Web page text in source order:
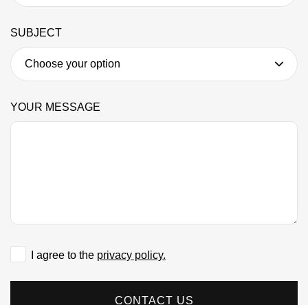
SUBJECT
YOUR MESSAGE
I agree to the privacy policy.
CONTACT US